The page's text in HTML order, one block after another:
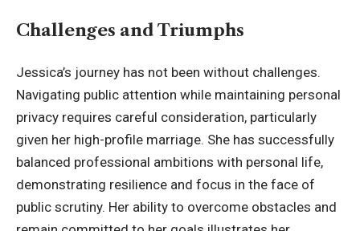
Challenges and Triumphs
Jessica’s journey has not been without challenges.
Navigating public attention while maintaining personal
privacy requires careful consideration, particularly
given her high-profile marriage. She has successfully
balanced professional ambitions with personal life,
demonstrating resilience and focus in the face of
public scrutiny. Her ability to overcome obstacles and